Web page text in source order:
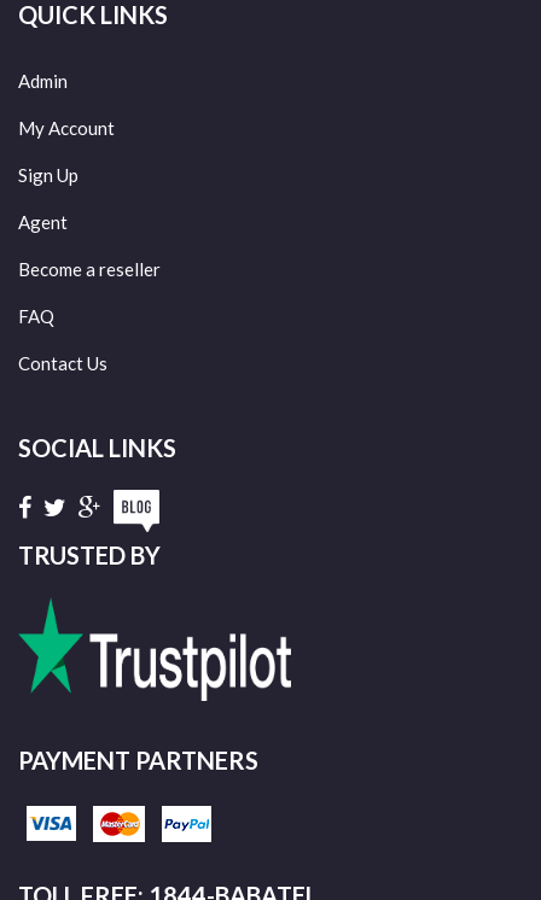
QUICK LINKS
Admin
My Account
Sign Up
Agent
Become a reseller
FAQ
Contact Us
SOCIAL LINKS
TRUSTED BY
PAYMENT PARTNERS